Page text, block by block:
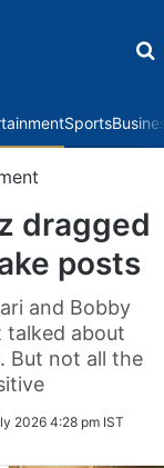
Sports
dragged
posts
and Bobby
talked about
But not all the
2026 4:28 pm IST